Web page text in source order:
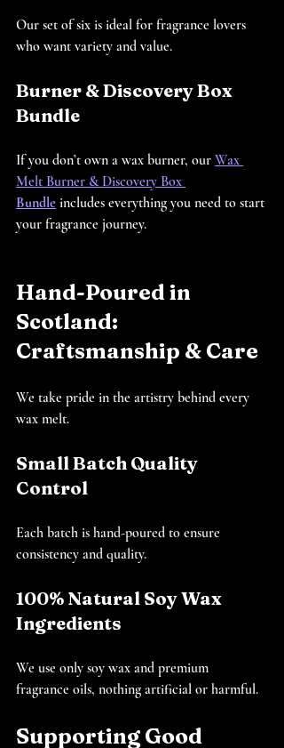
Our set of six is ideal for fragrance lovers
who want variety and value.
Burner & Discovery Box
Bundle
If you don’t own a wax burner, our Wax
Melt Burner & Discovery Box
Bundle includes everything you need to start
your fragrance journey.
Hand-Poured in
Scotland:
Craftsmanship & Care
We take pride in the artistry behind every
wax melt.
Small Batch Quality
Control
Each batch is hand-poured to ensure
consistency and quality.
100% Natural Soy Wax
Ingredients
We use only soy wax and premium
fragrance oils, nothing artificial or harmful.
Supporting Good